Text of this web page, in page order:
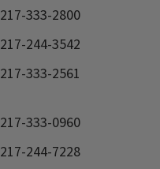
217-333-2800
217-244-3542
217-333-2561
217-333-0960
217-244-7228